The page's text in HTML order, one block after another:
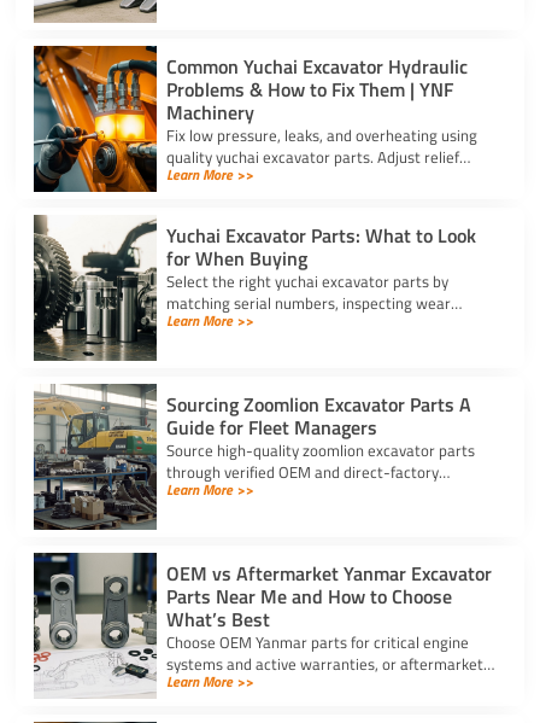
Common Yuchai Excavator Hydraulic
Problems & How to Fix Them | YNF
Machinery
Fix low pressure, leaks, and overheating using
quality yuchai excavator parts. Adjust relief
valves, swap cylinder seal kits, and clear clogged
Learn More >>
Yuchai Excavator Parts: What to Look
for When Buying
Select the right yuchai excavator parts by
matching serial numbers, inspecting wear
components, scanning security barcodes, and
Learn More >>
Sourcing Zoomlion Excavator Parts A
Guide for Fleet Managers
Source high-quality zoomlion excavator parts
through verified OEM and direct-factory
suppliers. Verify serial numbers and specs to
Learn More >>
OEM vs Aftermarket Yanmar Excavator
Parts Near Me and How to Choose
What’s Best
Choose OEM Yanmar parts for critical engine
systems and active warranties, or aftermarket
options for wear items. Locate Yanmar
Learn More >>